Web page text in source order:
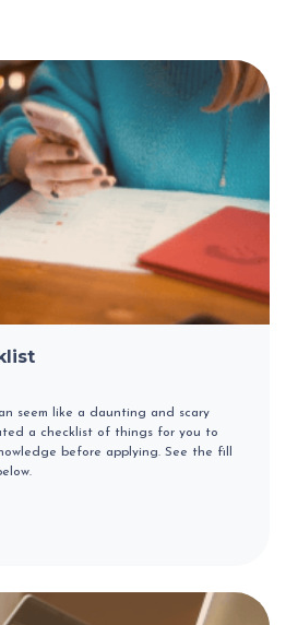
seem like a daunting and scary
a checklist of things for you to
before applying. See the fill